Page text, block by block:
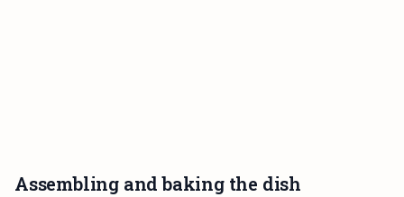
Assembling and baking the dish